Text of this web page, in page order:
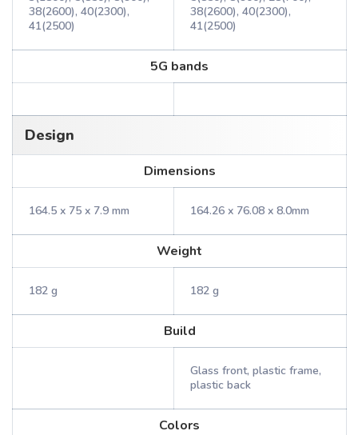
38(2600), 40(2300),
41(2500)
38(2600), 40(2300),
41(2500)
5G bands
Design
Dimensions
164.5 x 75 x 7.9 mm 164.26 x 76.08 x 8.0mm
Weight
182 g 182 g
Build
Glass front, plastic frame,
plastic back
Colors